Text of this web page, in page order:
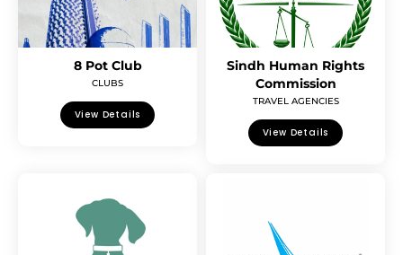
8 Pot Club
CLUBS
View Details
Sindh Human Rights
Commission
TRAVEL AGENCIES
View Details